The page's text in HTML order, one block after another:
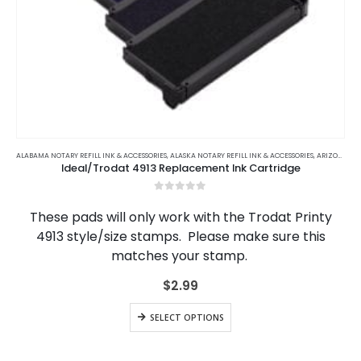
product
has
multiple
The
options
may
chosen
on
the
product
ALABAMA NOTARY REFILL INK & ACCESSORIES,ALASKA NOTARY REFILL INK & ACCESSORIES,ARIZONA NOTARY REFILL INK & ACCESSORIES
Ideal/Trodat 4913 Replacement Ink Cartridge
These pads will only work with the Trodat Printy
4913 style/size stamps. Please make sure this
matches your stamp.
$2.99
SELECT OPTIONS